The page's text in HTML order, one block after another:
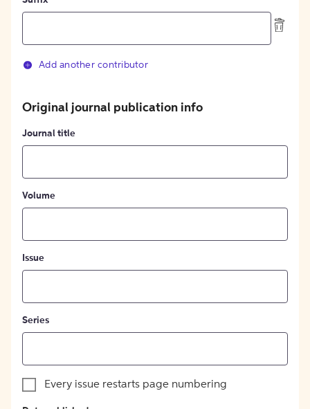
Add another contributor
Original journal publication info
Journal title
Volume
Issue
Series
Every issue restarts page numbering